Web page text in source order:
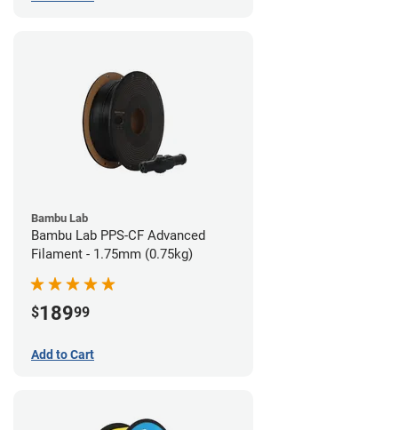
Bambu Lab
Bambu Lab PPS-CF Advanced
Filament - 1.75mm (0.75kg)
$18999
Add to Cart